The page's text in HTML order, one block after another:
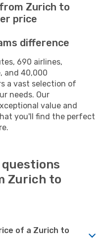
Zurich to
price
difference
690 airlines,
and 40,000
a vast selection of
needs. Our
value and
you'll find the perfect
Zurich to
of a Zurich to